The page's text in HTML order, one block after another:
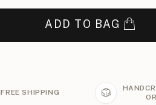
ADD TO BAG
FREE SHIPPING